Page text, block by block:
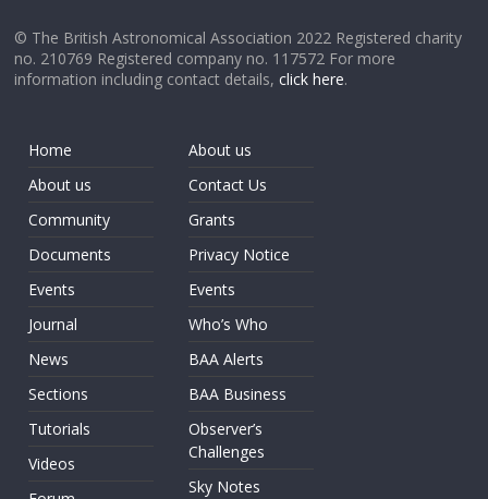
© The British Astronomical Association 2022 Registered charity
no. 210769 Registered company no. 117572 For more
information including contact details,click here.
Home
About us
Community
Documents
Events
Journal
News
Sections
Tutorials
Videos
About us
Contact Us
Grants
Privacy Notice
Events
Who’s Who
BAA Alerts
BAA Business
Observer’s
Challenges
Sky Notes